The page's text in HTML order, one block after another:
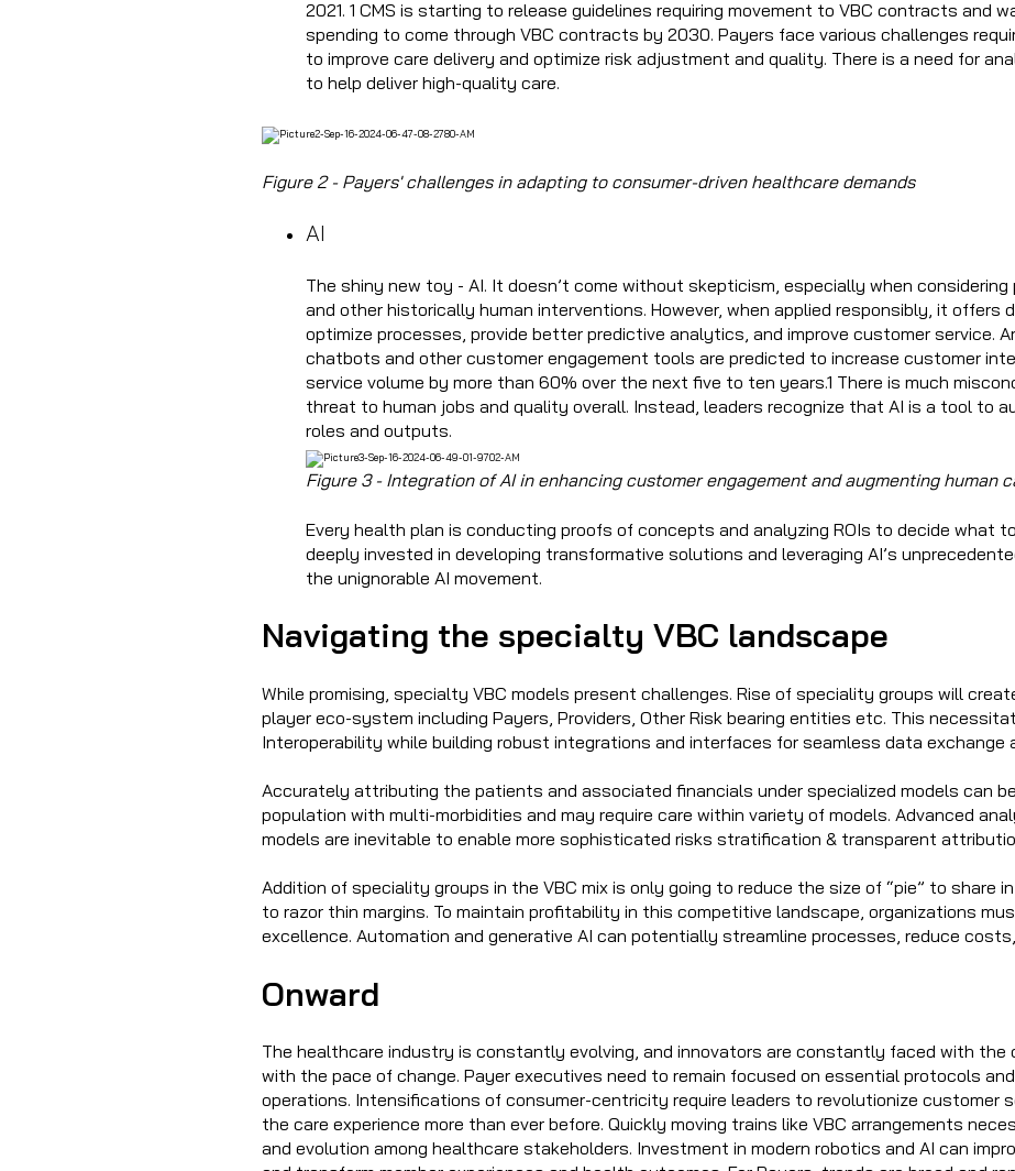
2021. 1 CMS is starting to release guidelines requiring movement to VBC contracts and
spending to come through VBC contracts by 2030. Payers face various challenges
to improve care delivery and optimize risk adjustment and quality. There is a need for
to help deliver high-quality care.
Figure 2 - Payers' challenges in adapting to consumer-driven healthcare demands
AI
The shiny new toy - AI. It doesn’t come without skepticism, especially when
and other historically human interventions. However, when applied responsibly, it offers
optimize processes, provide better predictive analytics, and improve customer service.
chatbots and other customer engagement tools are predicted to increase customer
service volume by more than 60% over the next five to ten years.1 There is much
threat to human jobs and quality overall. Instead, leaders recognize that AI is a tool to
roles and outputs.
Figure 3 - Integration of AI in enhancing customer engagement and augmenting human
Every health plan is conducting proofs of concepts and analyzing ROIs to decide what
deeply invested in developing transformative solutions and leveraging AI’s
the unignorable AI movement.
Navigating the specialty VBC landscape
While promising, specialty VBC models present challenges. Rise of speciality groups will
player eco-system including Payers, Providers, Other Risk bearing entities etc. This
Interoperability while building robust integrations and interfaces for seamless data exchange
Accurately attributing the patients and associated financials under specialized models can
population with multi-morbidities and may require care within variety of models. Advanced
models are inevitable to enable more sophisticated risks stratification & transparent
Addition of speciality groups in the VBC mix is only going to reduce the size of “pie” to share
to razor thin margins. To maintain profitability in this competitive landscape, organizations
excellence. Automation and generative AI can potentially streamline processes, reduce
Onward
The healthcare industry is constantly evolving, and innovators are constantly faced with the
with the pace of change. Payer executives need to remain focused on essential protocols
operations. Intensifications of consumer-centricity require leaders to revolutionize customer
the care experience more than ever before. Quickly moving trains like VBC arrangements
and evolution among healthcare stakeholders. Investment in modern robotics and AI can